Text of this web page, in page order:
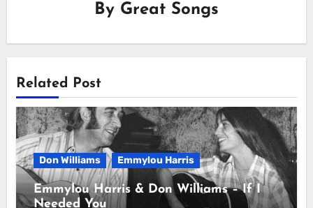
By Great Songs
Related Post
Don Williams Emmylou Harris
Emmylou Harris & Don Williams – If I
Needed You